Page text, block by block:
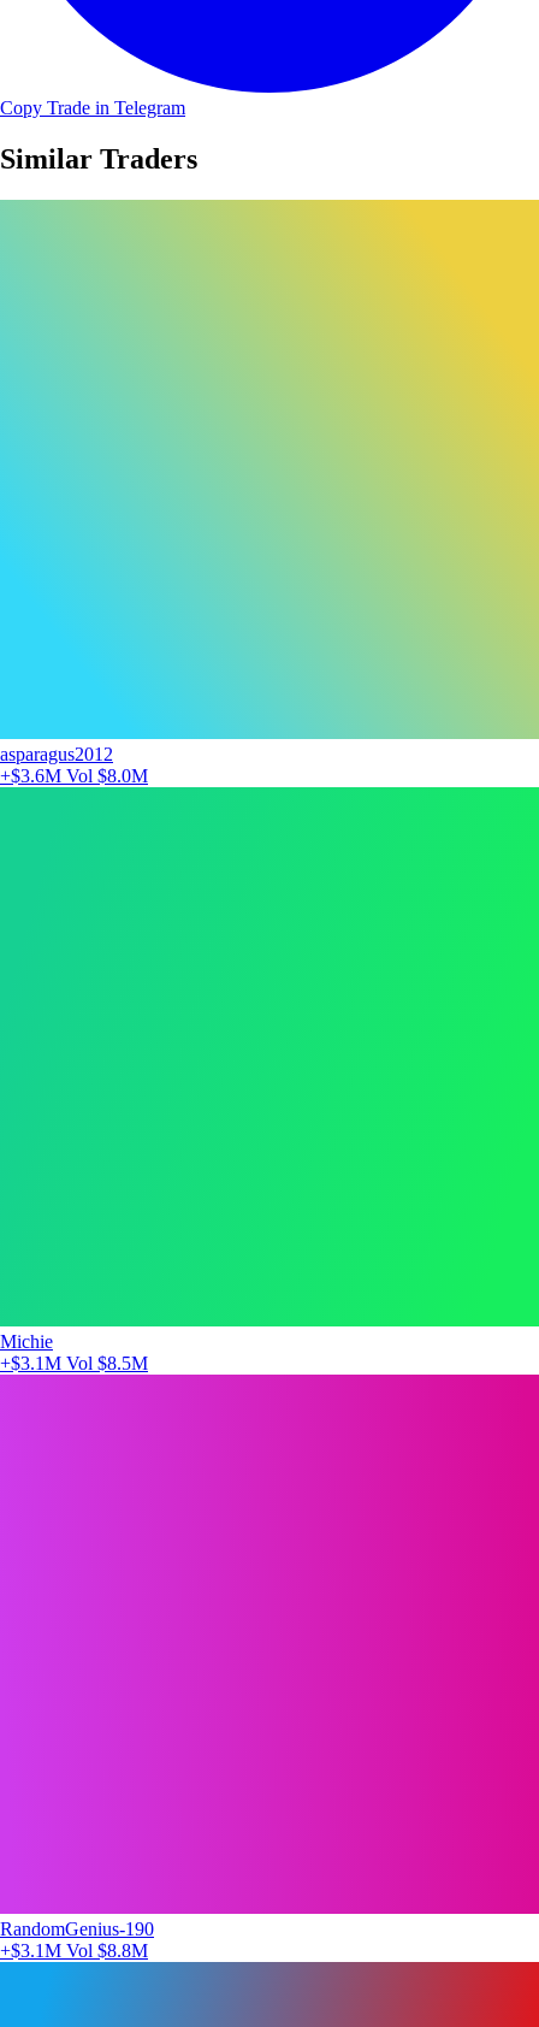
Copy Trade in Telegram
Similar Traders
asparagus2012
+$3.6M Vol $8.0M
Michie
+$3.1M Vol $8.5M
RandomGenius-190
+$3.1M Vol $8.8M